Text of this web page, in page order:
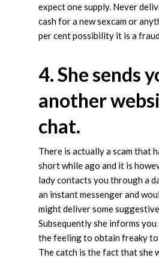
expect one supply. Never
cash for a new sexcam or
per cent possibility it is a
4. She sends
another
chat.
There is actually a scam that
short while ago and it is
lady contacts you through a
an instant messenger and
might deliver some
Subsequently she informs you
the feeling to obtain freaky to
The catch is the fact that she